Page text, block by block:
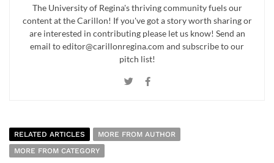
The University of Regina's thriving community fuels our
content at the Carillon! If you've got a story worth sharing or
are interested in contributing please let us know! Send an
email to editor@carillonregina.com and subscribe to our
pitch list!
RELATED ARTICLES
MORE FROM AUTHOR
MORE FROM CATEGORY